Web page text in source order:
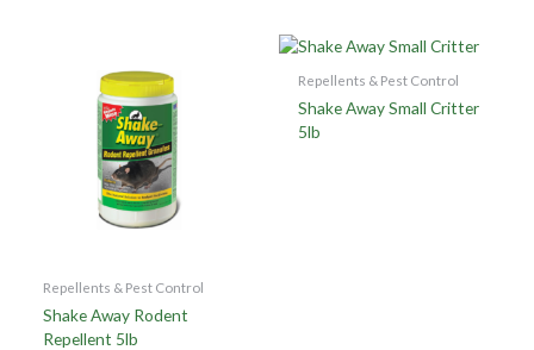
Repellents & Pest Control
Shake Away Rodent
Repellent 5lb
Repellents & Pest Control
Shake Away Small Critter
5lb